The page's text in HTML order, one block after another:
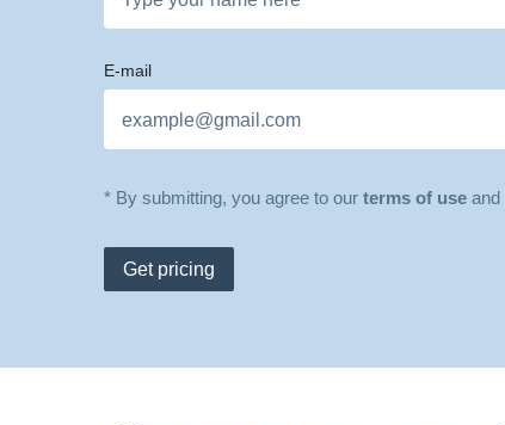
E-mail
* By submitting, you agree to our terms of use and
Get pricing